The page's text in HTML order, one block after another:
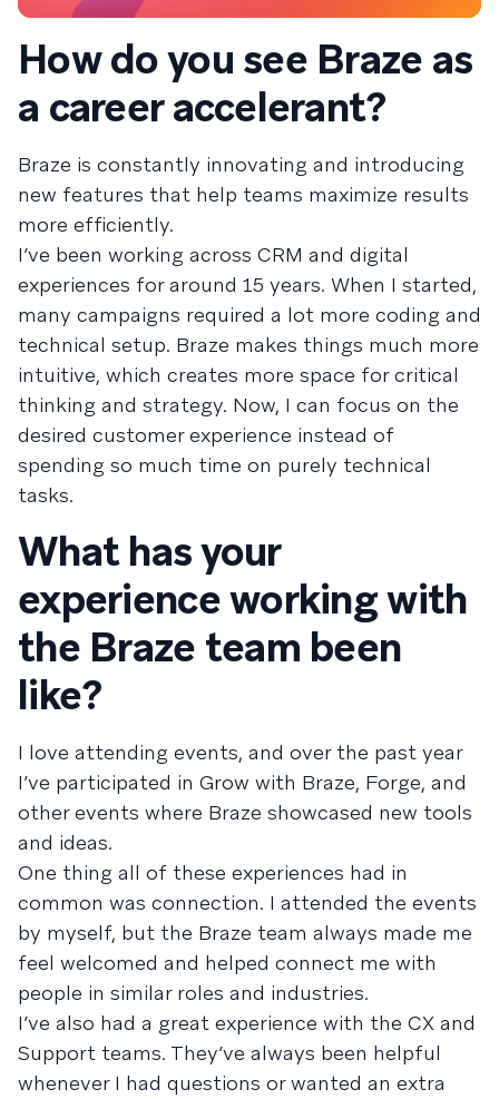
How do you see Braze as
a career accelerant?
Braze is constantly innovating and introducing
new features that help teams maximize results
more efficiently.
I’ve been working across CRM and digital
experiences for around 15 years. When I started,
many campaigns required a lot more coding and
technical setup. Braze makes things much more
intuitive, which creates more space for critical
thinking and strategy. Now, I can focus on the
desired customer experience instead of
spending so much time on purely technical
tasks.
What has your
experience working with
the Braze team been
like?
I love attending events, and over the past year
I’ve participated in Grow with Braze, Forge, and
other events where Braze showcased new tools
and ideas.
One thing all of these experiences had in
common was connection. I attended the events
by myself, but the Braze team always made me
feel welcomed and helped connect me with
people in similar roles and industries.
I’ve also had a great experience with the CX and
Support teams. They’ve always been helpful
whenever I had questions or wanted an extra